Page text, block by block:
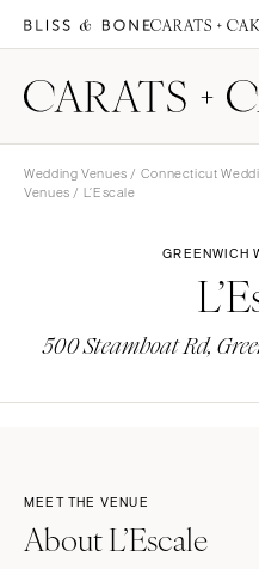
Wedding Venues / Connecticut
Venues / L’Escale
GREENWICH
500 Steamboat Rd,
MEET THE VENUE
About L’Escale